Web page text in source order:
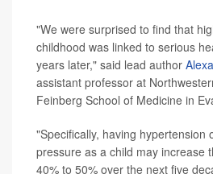
"We were surprised to find that
childhood was linked to serious
years later," said lead author
assistant professor at
Feinberg School of Medicine in
"Specifically, having hypertension
pressure as a child may increase
40% to 50% over the next five